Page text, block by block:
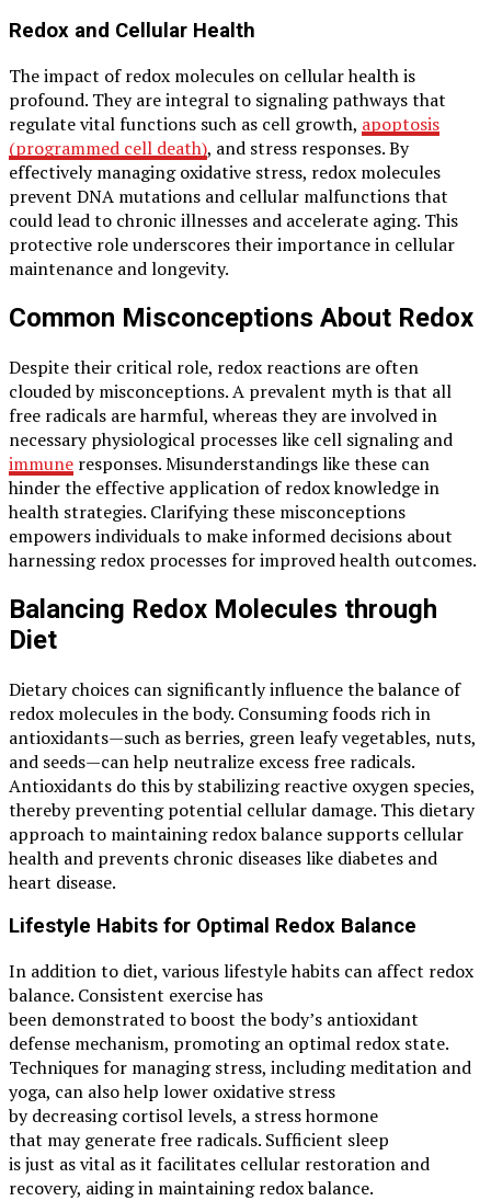
Redox and Cellular Health
The impact of redox molecules on cellular health is
profound. They are integral to signaling pathways that
regulate vital functions such as cell growth, apoptosis
(programmed cell death), and stress responses. By
effectively managing oxidative stress, redox molecules
prevent DNA mutations and cellular malfunctions that
could lead to chronic illnesses and accelerate aging. This
protective role underscores their importance in cellular
maintenance and longevity.
Common Misconceptions About Redox
Despite their critical role, redox reactions are often
clouded by misconceptions. A prevalent myth is that all
free radicals are harmful, whereas they are involved in
necessary physiological processes like cell signaling and
immune responses. Misunderstandings like these can
hinder the effective application of redox knowledge in
health strategies. Clarifying these misconceptions
empowers individuals to make informed decisions about
harnessing redox processes for improved health outcomes.
Balancing Redox Molecules through
Diet
Dietary choices can significantly influence the balance of
redox molecules in the body. Consuming foods rich in
antioxidants—such as berries, green leafy vegetables, nuts,
and seeds—can help neutralize excess free radicals.
Antioxidants do this by stabilizing reactive oxygen species,
thereby preventing potential cellular damage. This dietary
approach to maintaining redox balance supports cellular
health and prevents chronic diseases like diabetes and
heart disease.
Lifestyle Habits for Optimal Redox Balance
In addition to diet, various lifestyle habits can affect redox
balance. Consistent exercise has
been demonstrated to boost the body’s antioxidant
defense mechanism, promoting an optimal redox state.
Techniques for managing stress, including meditation and
yoga, can also help lower oxidative stress
by decreasing cortisol levels, a stress hormone
that may generate free radicals. Sufficient sleep
is just as vital as it facilitates cellular restoration and
recovery, aiding in maintaining redox balance.